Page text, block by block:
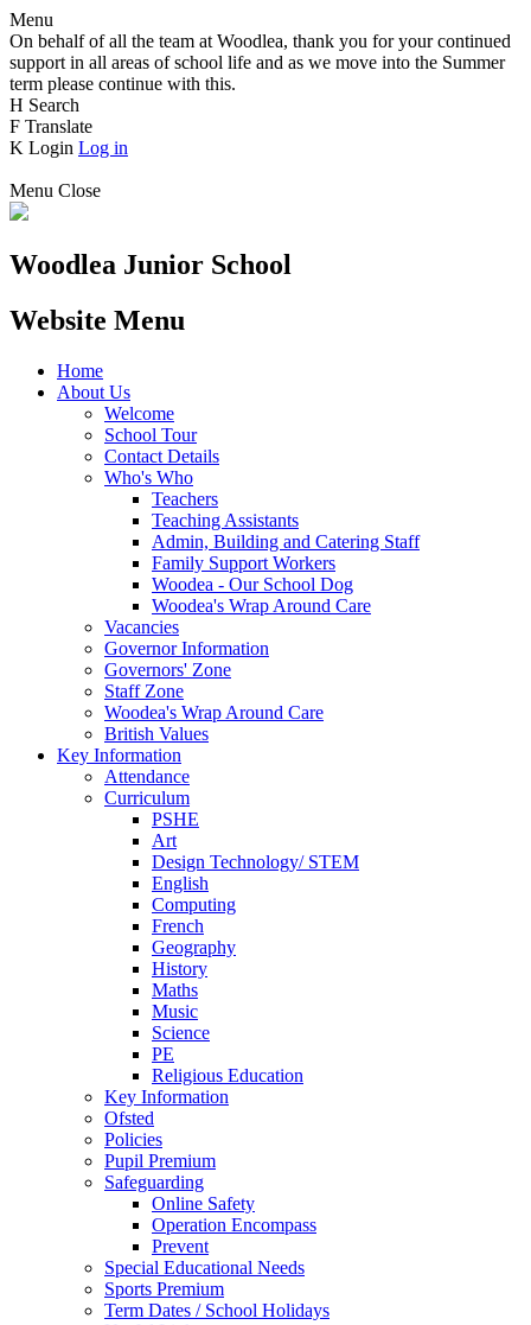
Menu
On behalf of all the team at Woodlea, thank you for your continued
support in all areas of school life and as we move into the Summer
term please continue with this.
H Search
F Translate
K Login Log in
Menu Close
Woodlea Junior School
Website Menu
Home
About Us
Welcome
School Tour
Contact Details
Who's Who
Teachers
Teaching Assistants
Admin, Building and Catering Staff
Family Support Workers
Woodea - Our School Dog
Woodea's Wrap Around Care
Vacancies
Governor Information
Governors' Zone
Staff Zone
Woodea's Wrap Around Care
British Values
Key Information
Attendance
Curriculum
PSHE
Art
Design Technology/ STEM
English
Computing
French
Geography
History
Maths
Music
Science
PE
Religious Education
Key Information
Ofsted
Policies
Pupil Premium
Safeguarding
Online Safety
Operation Encompass
Prevent
Special Educational Needs
Sports Premium
Term Dates / School Holidays